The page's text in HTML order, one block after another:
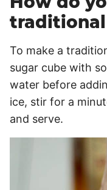
To make a
sugar cube with
water before
ice, stir for a
and serve.